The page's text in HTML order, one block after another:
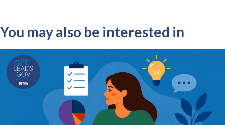
You may also be interested in